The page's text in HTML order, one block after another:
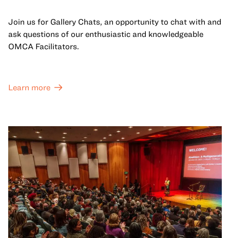
Join us for Gallery Chats, an opportunity to chat with and
ask questions of our enthusiastic and knowledgeable
OMCA Facilitators.
Learn more